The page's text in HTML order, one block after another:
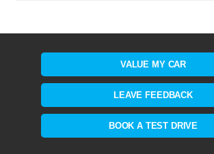
VALUE MY CAR
LEAVE FEEDBACK
BOOK A TEST DRIVE